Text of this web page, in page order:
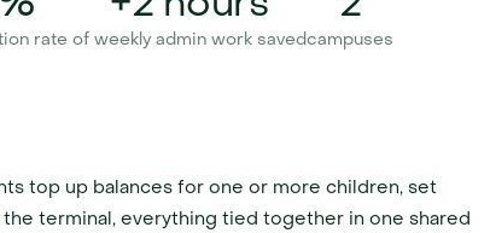
rate of weekly admin work savedcampuses
top up balances for one or more children, set
terminal, everything tied together in one shared